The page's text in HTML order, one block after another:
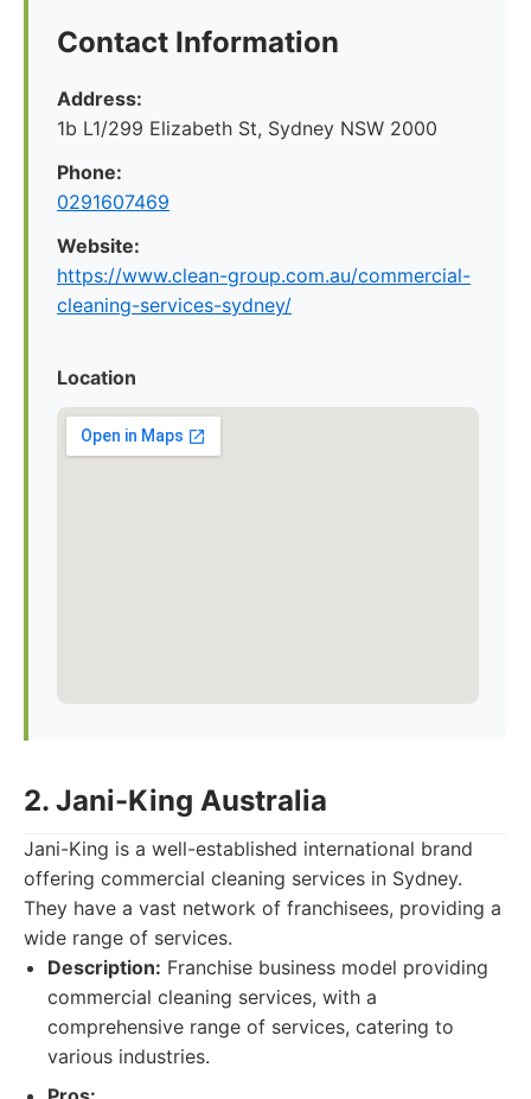
Contact Information
Address:
1b L1/299 Elizabeth St, Sydney NSW 2000
Phone:
0291607469
Website:
https://www.clean-group.com.au/commercial-
cleaning-services-sydney/
Location
2. Jani-King Australia
Jani-King is a well-established international brand
offering commercial cleaning services in Sydney.
They have a vast network of franchisees, providing a
wide range of services.
Description: Franchise business model providing
commercial cleaning services, with a
comprehensive range of services, catering to
various industries.